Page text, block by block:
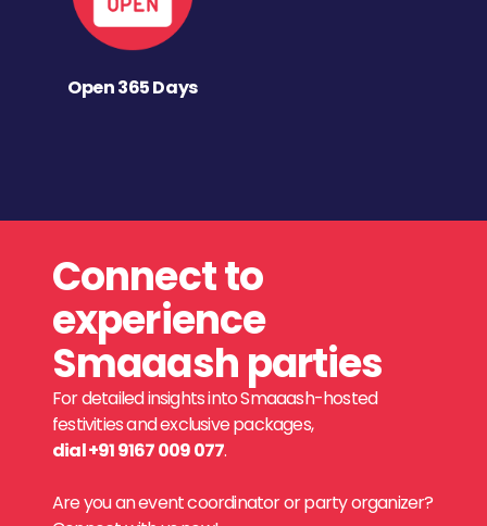
Open 365 Days
Connect to
experience
Smaaash parties
For detailed insights into Smaaash-hosted
festivities and exclusive packages,
dial +91 9167 009 077.
Are you an event coordinator or party organizer?